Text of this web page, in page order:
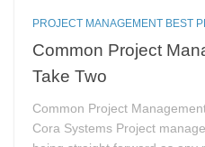
PROJECT MANAGEMENT BEST
Common Project
Take Two
Common Project
Cora Systems Project